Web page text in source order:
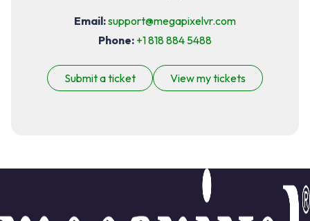
Email:support@megapixelvr.com
Phone: +1 818 884 5488
Submit a ticket View my tickets